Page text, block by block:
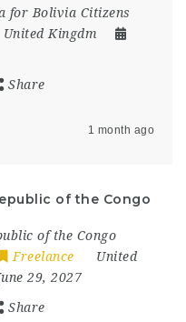
for Bolivia Citizens
United Kingdm
Share
1 month ago
of the Congo
of the Congo
Freelance
United
29, 2027
Share